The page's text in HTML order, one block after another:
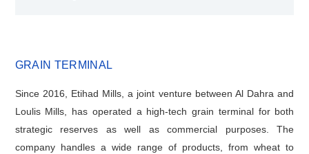
GRAIN TERMINAL
Since 2016, Etihad Mills, a joint venture between Al Dahra and
Loulis Mills, has operated a high-tech grain terminal for both
strategic reserves as well as commercial purposes. The
company handles a wide range of products, from wheat to